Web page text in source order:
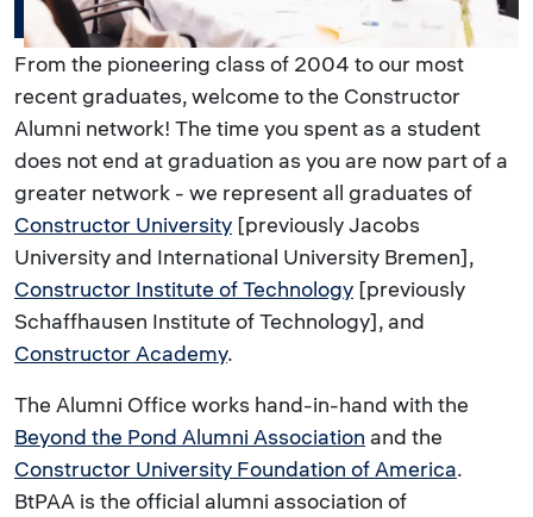
From the pioneering class of 2004 to our most
recent graduates, welcome to the Constructor
Alumni network! The time you spent as a student
does not end at graduation as you are now part of a
greater network - we represent all graduates of
Constructor University [previously Jacobs
University and International University Bremen],
Constructor Institute of Technology [previously
Schaffhausen Institute of Technology], and
Constructor Academy.
The Alumni Office works hand-in-hand with the
Beyond the Pond Alumni Association and the
Constructor University Foundation of America.
BtPAA is the official alumni association of